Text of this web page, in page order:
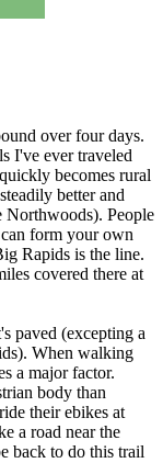
over four days.
I've ever traveled
becomes rural
better and
Northwoods). People
form your own
Rapids is the line.
covered there at
paved (excepting a
When walking
a major factor.
body than
their ebikes at
a road near the
back to do this trail